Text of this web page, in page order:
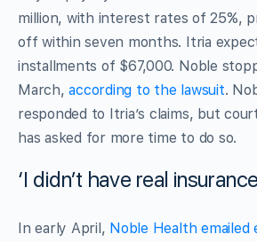
million, with interest rates of 25%,
off within seven months. Itria
installments of $67,000. Noble
March,according to the lawsuit.
responded to Itria’s claims, but
has asked for more time to do so.
‘I didn’t have real
In early April, Noble Health emailed